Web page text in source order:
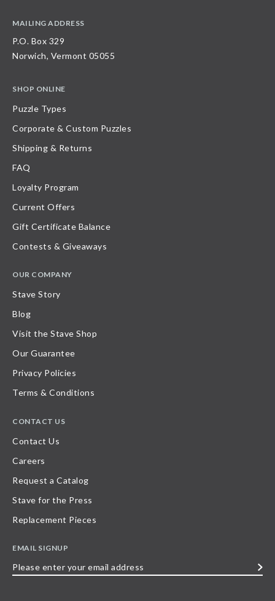
MAILING ADDRESS
P.O. Box 329
Norwich, Vermont 05055
SHOP ONLINE
Puzzle Types
Corporate & Custom Puzzles
Shipping & Returns
FAQ
Loyalty Program
Current Offers
Gift Certificate Balance
Contests & Giveaways
OUR COMPANY
Stave Story
Blog
Visit the Stave Shop
Our Guarantee
Privacy Policies
Terms & Conditions
CONTACT US
Contact Us
Careers
Request a Catalog
Stave for the Press
Replacement Pieces
EMAIL SIGNUP